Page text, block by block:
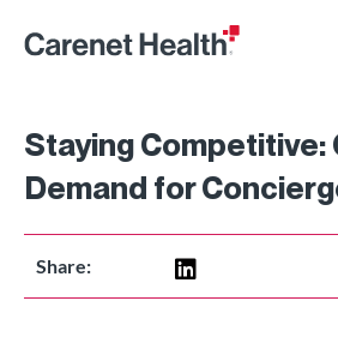
Staying Competitive:
Demand for
Share: